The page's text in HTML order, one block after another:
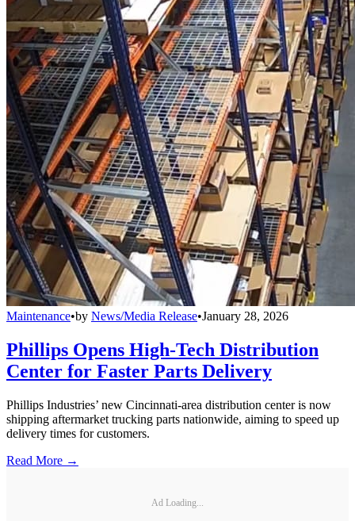
Maintenance•by News/Media Release•January 28, 2026
Phillips Opens High-Tech Distribution
Center for Faster Parts Delivery
Phillips Industries’ new Cincinnati-area distribution center is now
shipping aftermarket trucking parts nationwide, aiming to speed up
delivery times for customers.
Read More →
Ad Loading...